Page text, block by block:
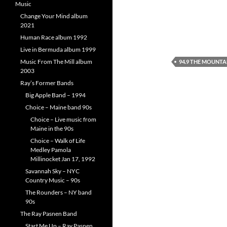
94.9 THE
Music
Change Your Mind album
2021
Human Race album 1992
Live in Bermuda album 1999
Music From The Mill album
2003
Ray’s Former Bands
Big Apple Band – 1994
Choice – Maine band 90s
Choice – Live music from
Maine in the 90s
Choice – Walk of Life
Medley Pamola
Millinocket Jan 17, 1992
Savannah Sky – NYC
Country Music – 90s
The Rounders – NY band
90s
The Ray Pasnen Band